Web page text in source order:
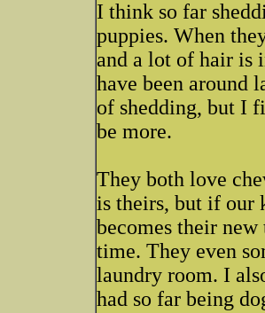
I think so far
puppies. When
and a lot of hair is
have been around
of shedding, but I
be more.
They both love
is theirs, but if our
becomes their
time. They even
laundry room. I
had so far being